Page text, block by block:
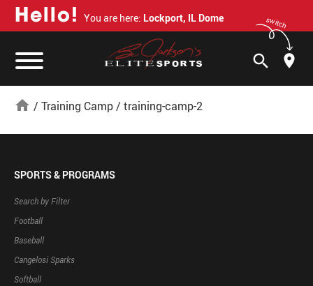
Hello! You are here: Lockport, IL Dome switch
search
home / Training Camp/ training-camp-2
SPORTS & PROGRAMS
Search by Filter
Football
Baseball
Cangelosi Sparks
Softball